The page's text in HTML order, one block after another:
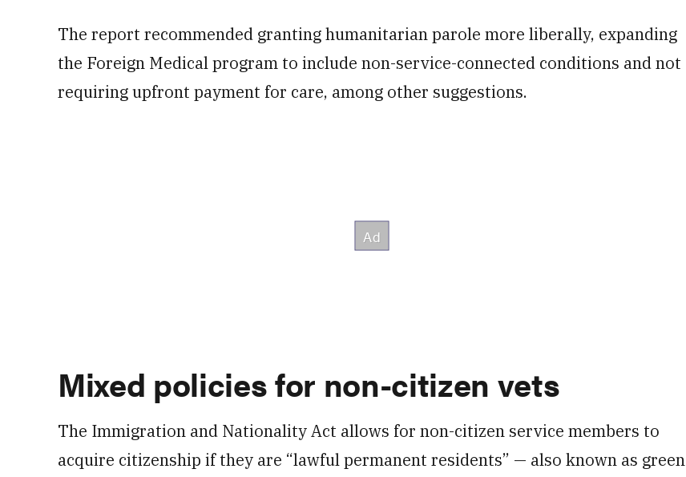
The report recommended granting humanitarian parole more liberally, expanding
the Foreign Medical program to include non-service-connected conditions and not
requiring upfront payment for care, among other suggestions.
Mixed policies for non-citizen vets
The Immigration and Nationality Act allows for non-citizen service members to
acquire citizenship if they are “lawful permanent residents” — also known as green